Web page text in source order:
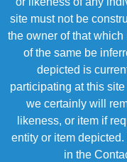
site must not be
the owner of that
of the same be
depicted is
participating at this
we certainly will
likeness, or item if
entity or item
in the